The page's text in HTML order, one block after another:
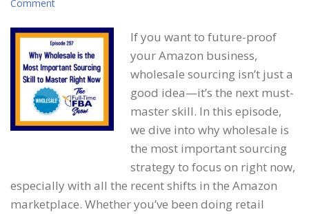
Comment
If you want to future-proof
your Amazon business,
wholesale sourcing isn’t just a
good idea—it’s the next must-
master skill. In this episode,
we dive into why wholesale is
the most important sourcing
strategy to focus on right now,
especially with all the recent shifts in the Amazon
marketplace. Whether you’ve been doing retail